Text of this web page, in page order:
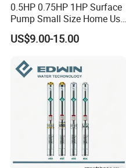
0.5HP 0.75HP 1HP Surface
Pump Small Size Home Use
Qb60 Vortex Electric Water
Pumps with Brass Impeller
US$9.00-15.00